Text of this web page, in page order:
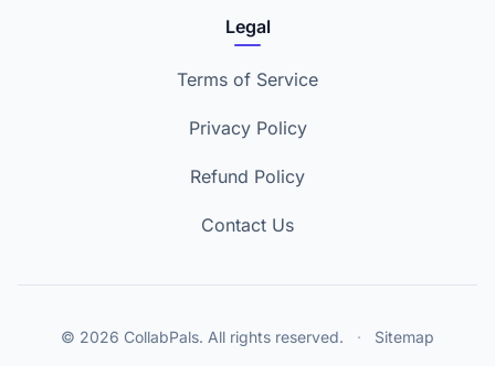
Legal
Terms of Service
Privacy Policy
Refund Policy
Contact Us
© 2026 CollabPals. All rights reserved. · Sitemap